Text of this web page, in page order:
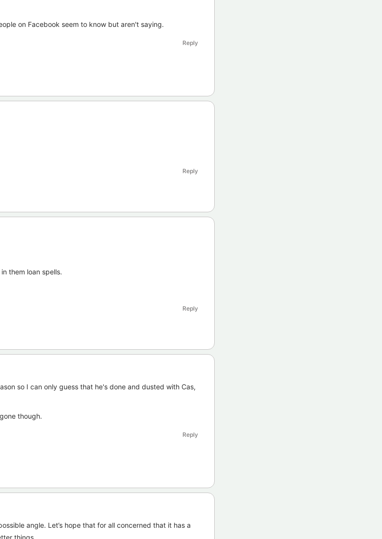
on Facebook seem to know but aren't saying.
Reply
Reply
them loan spells.
Reply
so I can only guess that he's done and dusted with Cas,
though.
Reply
angle. Let’s hope that for all concerned that it has a
things.